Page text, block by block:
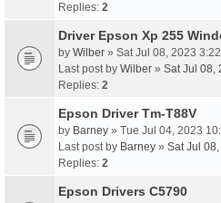
Replies: 2
Driver Epson Xp 255
by Wilber » Sat Jul 08, 2023
Last post by Wilber » Sat Jul 08,
Replies: 2
Epson Driver Tm-T88V
by Barney » Tue Jul 04, 2023
Last post by Barney » Sat Jul
Replies: 2
Epson Drivers C5790